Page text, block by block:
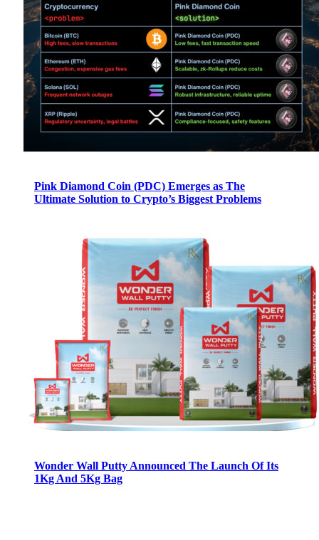
Pink Diamond Coin (PDC) Emerges as The
Ultimate Solution to Crypto’s Biggest Problems
Wonder Wall Putty Announced The Launch Of Its
1Kg And 5Kg Bag